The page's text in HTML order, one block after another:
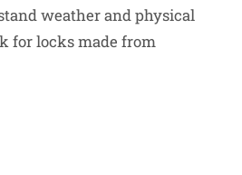
weather and physical
for locks made from